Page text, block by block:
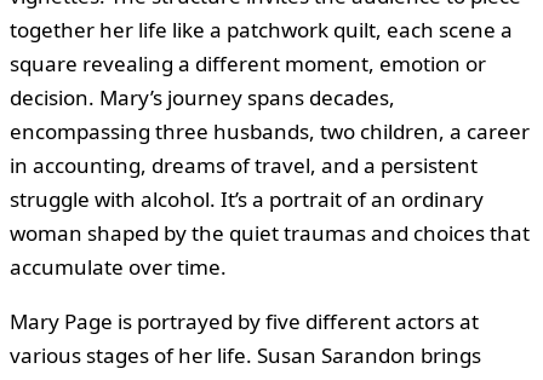
together her life like a patchwork quilt, each scene a
square revealing a different moment, emotion or
decision. Mary’s journey spans decades,
encompassing three husbands, two children, a career
in accounting, dreams of travel, and a persistent
struggle with alcohol. It’s a portrait of an ordinary
woman shaped by the quiet traumas and choices that
accumulate over time.
Mary Page is portrayed by five different actors at
various stages of her life. Susan Sarandon brings